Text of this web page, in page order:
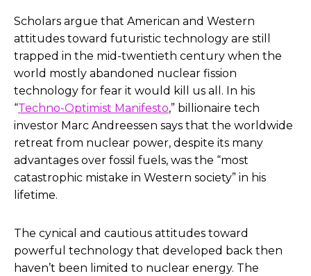
Scholars argue that American and Western
attitudes toward futuristic technology are still
trapped in the mid-twentieth century when the
world mostly abandoned nuclear fission
technology for fear it would kill us all. In his
“Techno-Optimist Manifesto,” billionaire tech
investor Marc Andreessen says that the worldwide
retreat from nuclear power, despite its many
advantages over fossil fuels, was the “most
catastrophic mistake in Western society” in his
lifetime.
The cynical and cautious attitudes toward
powerful technology that developed back then
haven’t been limited to nuclear energy. The